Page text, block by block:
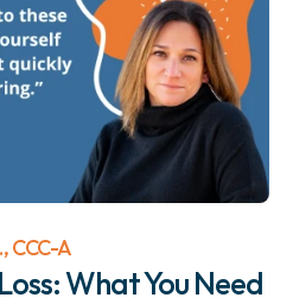
CCC-A
What You Need